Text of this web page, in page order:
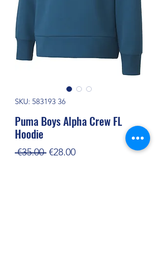
SKU: 583193 36
Puma Boys Alpha Crew FL
Hoodie
€35.00 Regular
€28.00Sale